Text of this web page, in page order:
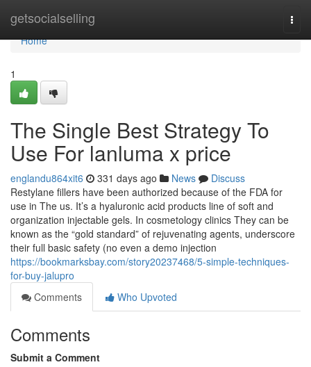
getsocialselling
Home
Home
1
The Single Best Strategy To
Use For lanluma x price
englandu864xit6 331 days ago News
Discuss
Restylane fillers have been authorized because of the FDA for
use in The us. It’s a hyaluronic acid products line of soft and
organization injectable gels. In cosmetology clinics They can be
known as the “gold standard” of rejuvenating agents, underscore
their full basic safety (no even a demo injection
https://bookmarksbay.com/story20237468/5-simple-techniques-
for-buy-jalupro
Comments
Who Upvoted
Comments
Submit a Comment